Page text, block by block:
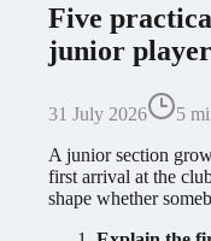
Five
junior
31 July 2026 5
A junior section
first arrival at the
shape whether